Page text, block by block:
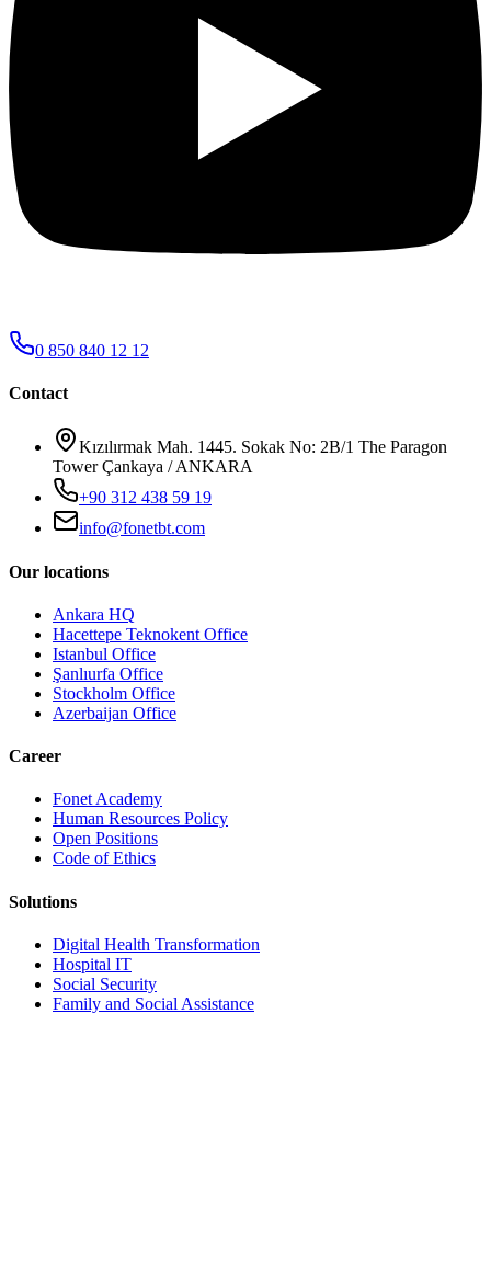
0 850 840 12 12
Contact
Kızılırmak Mah. 1445. Sokak No: 2B/1 The Paragon
Tower Çankaya / ANKARA
+90 312 438 59 19
info@fonetbt.com
Our locations
Ankara HQ
Hacettepe Teknokent Office
Istanbul Office
Şanlıurfa Office
Stockholm Office
Azerbaijan Office
Career
Fonet Academy
Human Resources Policy
Open Positions
Code of Ethics
Solutions
Digital Health Transformation
Hospital IT
Social Security
Family and Social Assistance